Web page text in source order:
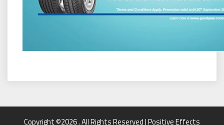
Copyright ©2026 . All Rights Reserved | Positive Effects